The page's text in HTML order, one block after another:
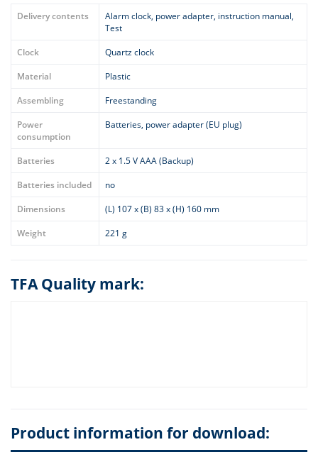
Delivery contents
Alarm clock, power adapter, instruction manual,
Test
Clock
Quartz clock
Material
Plastic
Assembling
Freestanding
Power
consumption
Batteries, power adapter (EU plug)
Batteries
2 x 1.5 V AAA (Backup)
Batteries included
no
Dimensions
(L) 107 x (B) 83 x (H) 160 mm
Weight
221 g
TFA Quality mark:
Product information for download: